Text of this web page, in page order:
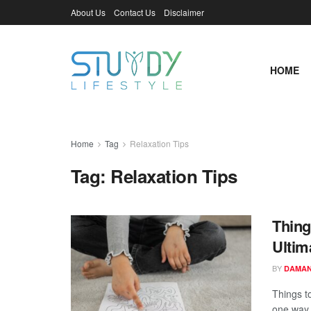
About Us Contact Us Disclaimer
HOME
Home Tag Relaxation Tips
Tag: Relaxation Tips
BY
Things